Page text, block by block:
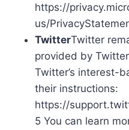
https://
us/
TwitterTwitter
provided by
Twitter’s interest-
their instructions:
https://
5 You can learn